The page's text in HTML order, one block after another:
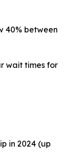
40% between
wait times for
in 2024 (up